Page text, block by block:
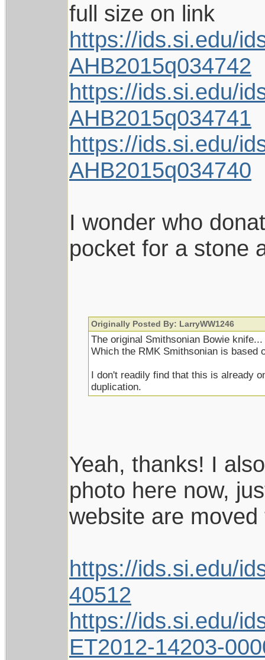
full size on link
https://ids.si.edu/
AHB2015q034742
https://ids.si.edu/
AHB2015q034741
https://ids.si.edu/
AHB2015q034740
I wonder who
pocket for a stone
Originally Posted By: LarryWW1246
The original Smithsonian Bowie knife...
Which the RMK Smithsonian is based
I don't readily find that this is already
duplication.
Yeah, thanks! I
photo here now,
website are
https://ids.si.edu/
40512
https://ids.si.edu/
ET2012-14203-